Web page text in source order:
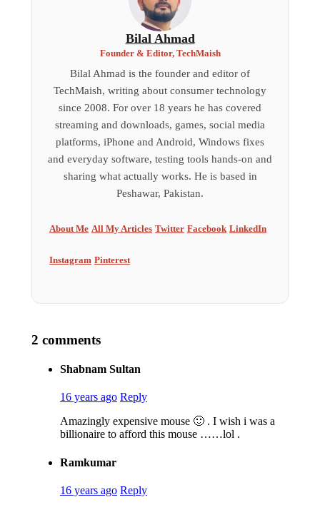
Bilal Ahmad
Founder & Editor, TechMaish
Bilal Ahmad is the founder and editor of
TechMaish, writing about consumer technology
since 2008. For over 18 years he has covered
streaming and downloads, games, social media
platforms, iPhone and Android, Windows fixes
and everyday software, testing tools hands-on and
sharing what actually works. He is based in
Peshawar, Pakistan.
About Me All My Articles Twitter Facebook LinkedIn
Instagram Pinterest
2 comments
Shabnam Sultan
16 years ago Reply
Amazingly expensive mouse 🙂 . I wish i was a
billionaire to afford this mouse ……lol .
Ramkumar
16 years ago Reply